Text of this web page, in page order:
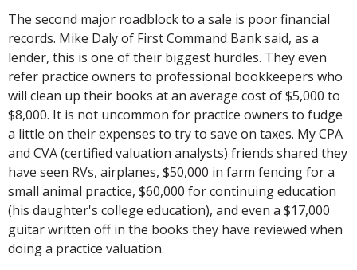
The second major roadblock to a sale is poor financial
records. Mike Daly of First Command Bank said, as a
lender, this is one of their biggest hurdles. They even
refer practice owners to professional bookkeepers who
will clean up their books at an average cost of $5,000 to
$8,000. It is not uncommon for practice owners to fudge
a little on their expenses to try to save on taxes. My CPA
and CVA (certified valuation analysts) friends shared they
have seen RVs, airplanes, $50,000 in farm fencing for a
small animal practice, $60,000 for continuing education
(his daughter's college education), and even a $17,000
guitar written off in the books they have reviewed when
doing a practice valuation.